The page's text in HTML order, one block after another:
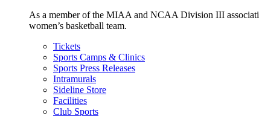
As a member of the MIAA and NCAA Division III
women’s basketball team.
Tickets
Sports Camps & Clinics
Sports Press Releases
Intramurals
Sideline Store
Facilities
Club Sports